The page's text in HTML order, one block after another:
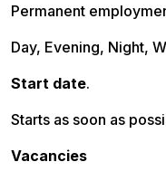
Permanent
Day, Evening, Night,
Start date.
Starts as soon as
Vacancies